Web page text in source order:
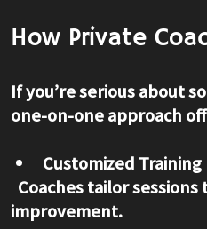
How Private
If you’re serious about
one-on-one approach
Customized Training
improvement.